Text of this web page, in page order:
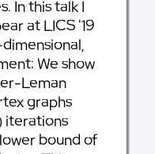
In this talk I
at LICS '19
We show
Leman
graphs
iterations
bound of